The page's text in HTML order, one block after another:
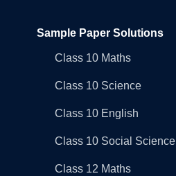
Sample Paper Solutions
Class 10 Maths
Class 10 Science
Class 10 English
Class 10 Social Science
Class 12 Maths